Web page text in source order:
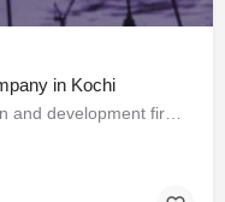
in Kochi